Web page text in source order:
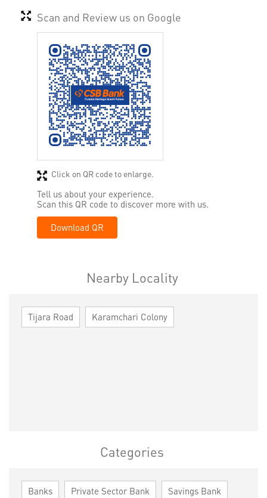
Scan and Review us on Google
Tell us about your experience.
Scan this QR code to discover more with us.
Download QR
Click on QR code to enlarge.
Nearby Locality
Tijara Road Karamchari Colony
Categories
Banks Private Sector Bank Savings Bank